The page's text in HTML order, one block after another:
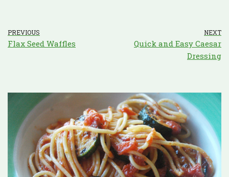
PREVIOUS
Flax Seed Waffles
NEXT
Quick and Easy Caesar
Dressing